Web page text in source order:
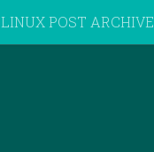
LINUX POST ARCHIVE